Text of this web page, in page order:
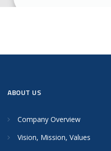
ABOUT US
Company Overview
Vision, Mission, Values